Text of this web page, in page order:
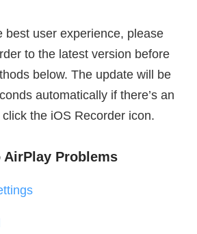
best user experience, please
to the latest version before
below. The update will be
automatically if there’s an
the iOS Recorder icon.
Problems